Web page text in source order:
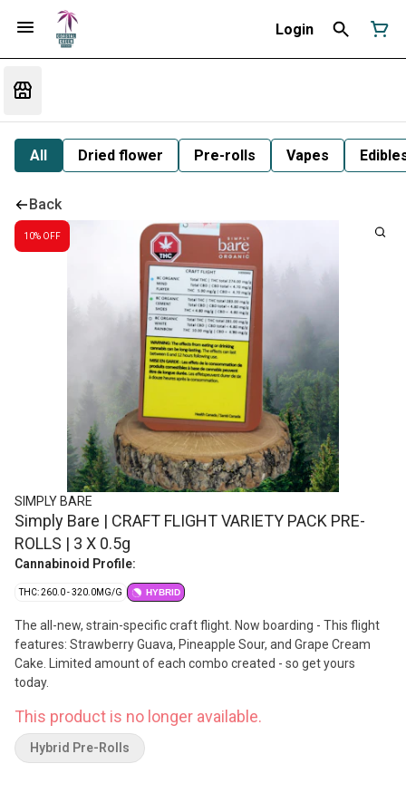
Login
All Dried flower Pre-rolls Vapes
Back
10% OFF
SIMPLY BARE
Simply Bare | CRAFT FLIGHT VARIETY PACK PRE-
ROLLS | 3 X 0.5g
Cannabinoid Profile:
THC: 260.0 - 320.0MG/G HYBRID
The all-new, strain-specific craft flight. Now boarding - This flight
features: Strawberry Guava, Pineapple Sour, and Grape Cream
Cake. Limited amount of each combo created - so get yours
today.
This product is no longer available.
Hybrid Pre-Rolls